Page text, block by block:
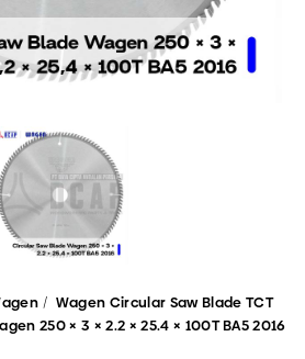
Wagen Circular Saw Blade TCT
250 × 3 × 2.2 × 25.4 × 100T BA5 2016